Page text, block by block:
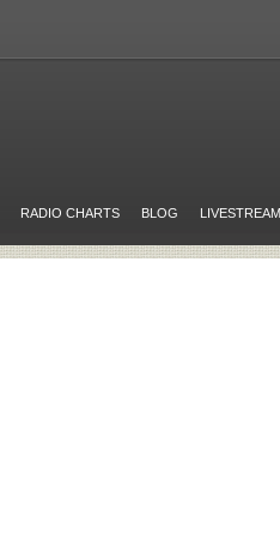
RADIO CHARTS BLOG